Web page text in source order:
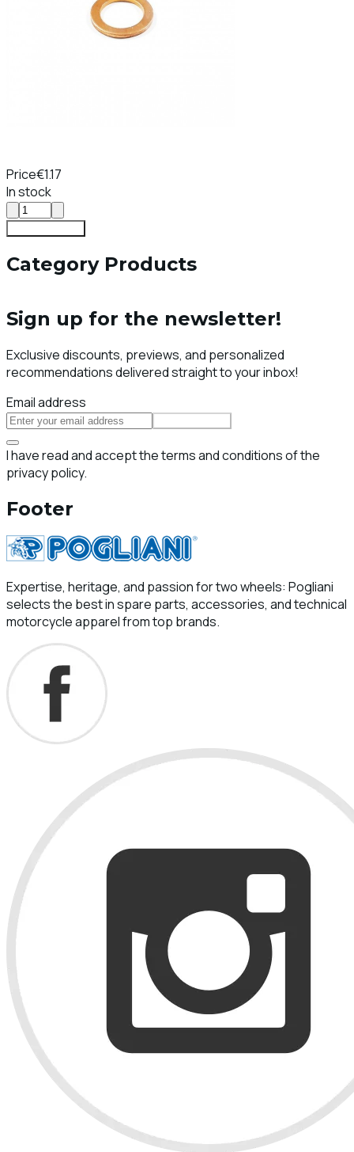
Price€1.17
In stock
Category Products
Sign up for the newsletter!
Exclusive discounts, previews, and personalized
recommendations delivered straight to your inbox!
Email address
I have read and accept the terms and conditions of the
privacy policy.
Footer
Expertise, heritage, and passion for two wheels: Pogliani
selects the best in spare parts, accessories, and technical
motorcycle apparel from top brands.